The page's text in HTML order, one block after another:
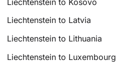
Liechtenstein to Latvia
Liechtenstein to Lithuania
Liechtenstein to Luxembourg